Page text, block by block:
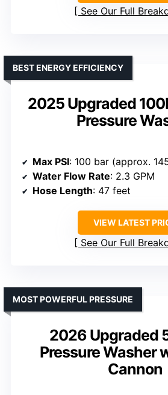
See Our Full
2025 Upgraded
Pressure
BEST ENERGY EFFICIENCY
Max PSI: 100 bar (approx.
Water Flow Rate: 2.3 GPM
Hose Length: 47 feet
VIEW LATEST
See Our Full
2026 Upgraded
Pressure Washer
Cannon
MOST POWERFUL PRESSURE